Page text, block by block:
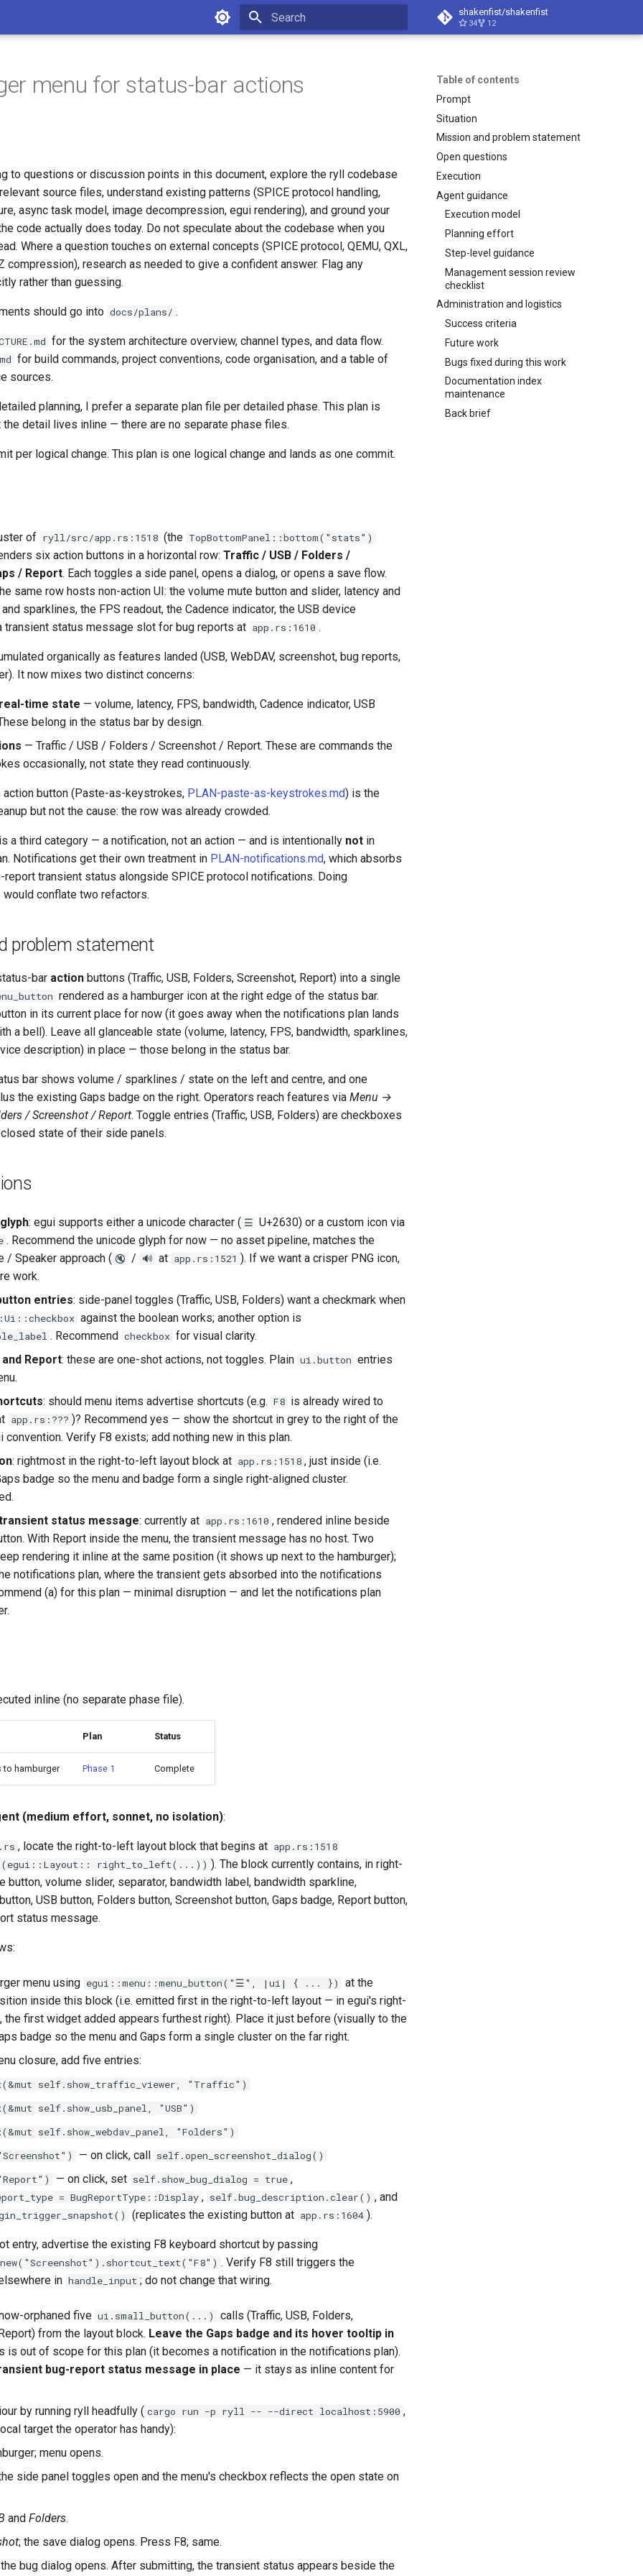
shakenfist/shakenfist
34 12
Table of contents
Prompt
Situation
Mission and problem statement
Open questions
Execution
Agent guidance
Execution model
Planning effort
Step-level guidance
Management session review
checklist
Administration and logistics
Success criteria
Future work
Bugs fixed during this work
Documentation index
maintenance
Back brief
menu for status-bar actions
to questions or discussion points in this document, explore the ryll codebase
source files, understand existing patterns (SPICE protocol handling,
async task model, image decompression, egui rendering), and ground your
code actually does today. Do not speculate about the codebase when you
Where a question touches on external concepts (SPICE protocol, QEMU, QXL,
compression), research as needed to give a confident answer. Flag any
rather than guessing.
should go into docs/plans/ .
for the system architecture overview, channel types, and data flow.
for build commands, project conventions, code organisation, and a table of
sources.
planning, I prefer a separate plan file per detailed phase. This plan is
the detail lives inline — there are no separate phase files.
per logical change. This plan is one logical change and lands as one commit.
of ryll/src/app.rs:1518 (the TopBottomPanel::bottom("stats")
six action buttons in a horizontal row: Traffic / USB / Folders /
/ Report. Each toggles a side panel, opens a dialog, or opens a save flow.
same row hosts non-action UI: the volume mute button and slider, latency and
sparklines, the FPS readout, the Cadence indicator, the USB device
transient status message slot for bug reports at app.rs:1610 .
organically as features landed (USB, WebDAV, screenshot, bug reports,
It now mixes two distinct concerns:
time state — volume, latency, FPS, bandwidth, Cadence indicator, USB
belong in the status bar by design.
— Traffic / USB / Folders / Screenshot / Report. These are commands the
occasionally, not state they read continuously.
action button (Paste-as-keystrokes, PLAN-paste-as-keystrokes.md) is the
but not the cause: the row was already crowded.
a third category — a notification, not an action — and is intentionally not in
Notifications get their own treatment in PLAN-notifications.md, which absorbs
report transient status alongside SPICE protocol notifications. Doing
conflate two refactors.
problem statement
bar action buttons (Traffic, USB, Folders, Screenshot, Report) into a single
rendered as a hamburger icon at the right edge of the status bar.
in its current place for now (it goes away when the notifications plan lands
a bell). Leave all glanceable state (volume, latency, FPS, bandwidth, sparklines,
description) in place — those belong in the status bar.
bar shows volume / sparklines / state on the left and centre, and one
the existing Gaps badge on the right. Operators reach features via Menu →
/ Screenshot / Report. Toggle entries (Traffic, USB, Folders) are checkboxes
state of their side panels.
: egui supports either a unicode character ( ☰ U+2630) or a custom icon via
. Recommend the unicode glyph for now — no asset pipeline, matches the
/ Speaker approach ( 🔇 / 🔊 at app.rs:1521 ). If we want a crisper PNG icon,
work.
entries: side-panel toggles (Traffic, USB, Folders) want a checkmark when
against the boolean works; another option is
. Recommend checkbox for visual clarity.
Report: these are one-shot actions, not toggles. Plain ui.button entries
: should menu items advertise shortcuts (e.g. F8 is already wired to
app.rs:??? )? Recommend yes — show the shortcut in grey to the right of the
convention. Verify F8 exists; add nothing new in this plan.
: rightmost in the right-to-left layout block at app.rs:1518 , just inside (i.e.
badge so the menu and badge form a single right-aligned cluster.
status message: currently at app.rs:1610 , rendered inline beside
With Report inside the menu, the transient message has no host. Two
rendering it inline at the same position (it shows up next to the hamburger);
notifications plan, where the transient gets absorbed into the notifications
(a) for this plan — minimal disruption — and let the notifications plan
inline (no separate phase file).
Plan Status
to hamburger Phase 1 Complete
(medium effort, sonnet, no isolation):
, locate the right-to-left layout block that begins at app.rs:1518
right_to_left(...)) ). The block currently contains, in right-
button, volume slider, separator, bandwidth label, bandwidth sparkline,
USB button, Folders button, Screenshot button, Gaps badge, Report button,
status message.
menu using egui::menu::menu_button("☰", |ui| { ... })
at the
inside this block (i.e. emitted first in the right-to-left layout — in egui's right-
the first widget added appears furthest right). Place it just before (visually to the
badge so the menu and Gaps form a single cluster on the far right.
closure, add five entries:
self.show_traffic_viewer, "Traffic")
self.show_usb_panel, "USB")
self.show_webdav_panel, "Folders")
— on click, call self.open_screenshot_dialog()
— on click, set self.show_bug_dialog = true ,
= BugReportType::Display , self.bug_description.clear() , and
(replicates the existing button at app.rs:1604 ).
entry, advertise the existing F8 keyboard shortcut by passing
. Verify F8 still triggers the
in handle_input ; do not change that wiring.
orphaned five ui.small_button(...)
calls (Traffic, USB, Folders,
from the layout block. Leave the Gaps badge and its hover tooltip in
is out of scope for this plan (it becomes a notification in the notifications plan).
bug-report status message in place — it stays as inline content for
by running ryll headfully ( cargo run -p ryll -- --direct localhost:5900 ,
target the operator has handy):
menu opens.
side panel toggles open and the menu's checkbox reflects the open state on
and Folders.
; the save dialog opens. Press F8; same.
bug dialog opens. After submitting, the transient status appears beside the